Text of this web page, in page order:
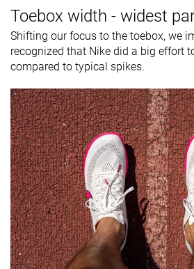
Toebox width - widest
Shifting our focus to the toebox, we
recognized that Nike did a big effort
compared to typical spikes.